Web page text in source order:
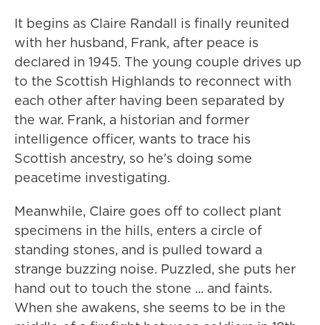
It begins as Claire Randall is finally reunited
with her husband, Frank, after peace is
declared in 1945. The young couple drives up
to the Scottish Highlands to reconnect with
each other after having been separated by
the war. Frank, a historian and former
intelligence officer, wants to trace his
Scottish ancestry, so he's doing some
peacetime investigating.
Meanwhile, Claire goes off to collect plant
specimens in the hills, enters a circle of
standing stones, and is pulled toward a
strange buzzing noise. Puzzled, she puts her
hand out to touch the stone ... and faints.
When she awakens, she seems to be in the